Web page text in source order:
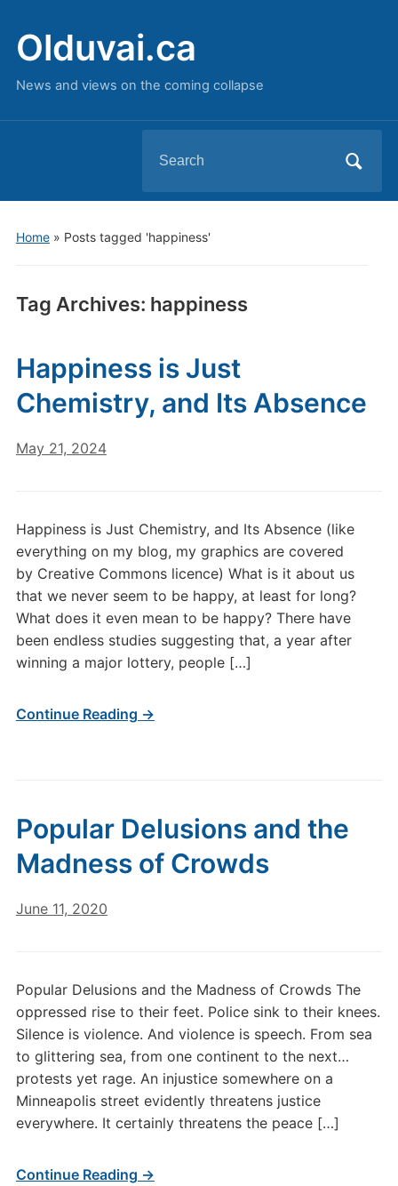
Olduvai.ca
News and views on the coming collapse
for:
Home» Posts tagged 'happiness'
Tag Archives: happiness
Happiness is Just
Chemistry, and Its Absence
May 21, 2024
Happiness is Just Chemistry, and Its Absence (like
everything on my blog, my graphics are covered
by Creative Commons licence) What is it about us
that we never seem to be happy, at least for long?
What does it even mean to be happy? There have
been endless studies suggesting that, a year after
winning a major lottery, people […]
Continue Reading →
Popular Delusions and the
Madness of Crowds
June 11, 2020
Popular Delusions and the Madness of Crowds The
oppressed rise to their feet. Police sink to their knees.
Silence is violence. And violence is speech. From sea
to glittering sea, from one continent to the next…
protests yet rage. An injustice somewhere on a
Minneapolis street evidently threatens justice
everywhere. It certainly threatens the peace […]
Continue Reading →